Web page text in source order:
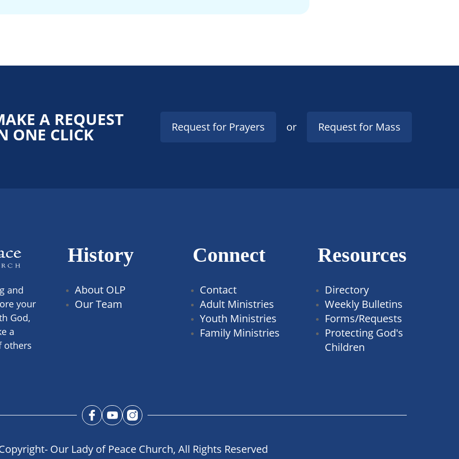
A REQUEST
ONE CLICK Request for Prayers or Request for Mass
and
your
God,
a
others
History
About OLP
Our Team
Connect
Contact
Adult Ministries
Youth Ministries
Family Ministries
Resources
Directory
Weekly Bulletins
Forms/Requests
Protecting God's
Children
Our Lady of Peace Church, All Rights Reserved